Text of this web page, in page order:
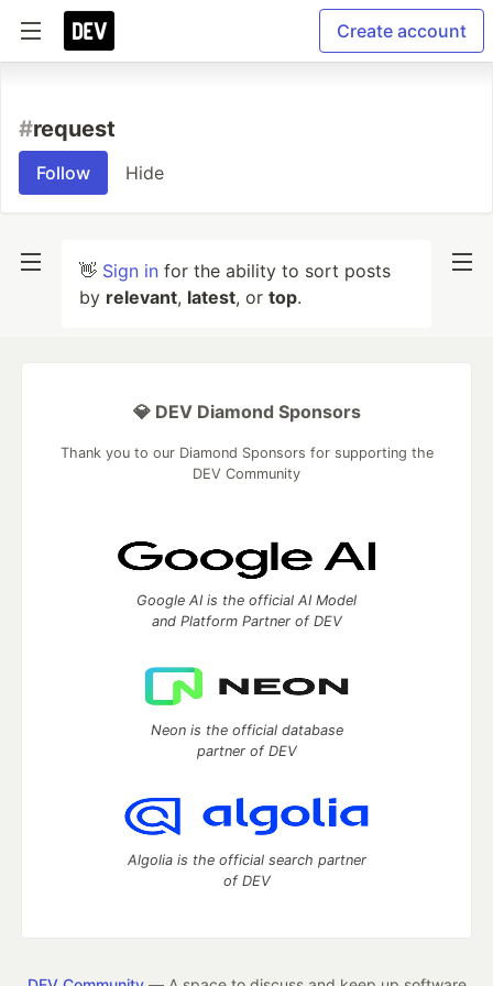
Create account
#request
Follow Hide
👋 Sign in for the ability to sort posts
by relevant, latest, or top.
💎 DEV Diamond Sponsors
Thank you to our Diamond Sponsors for supporting the
DEV Community
Google AI is the official AI Model
and Platform Partner of DEV
Neon is the official database
partner of DEV
Algolia is the official search partner
of DEV